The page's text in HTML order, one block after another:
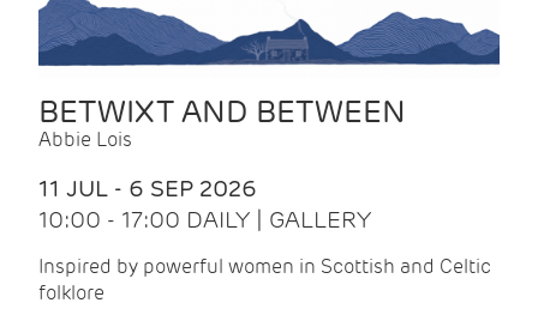
BETWIXT AND BETWEEN
Abbie Lois
11 JUL - 6 SEP 2026
10:00 - 17:00 DAILY | GALLERY
Inspired by powerful women in Scottish and Celtic
folklore